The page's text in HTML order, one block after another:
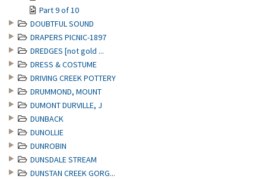
Part 9 of 10
DOUBTFUL SOUND
DRAPERS PICNIC-1897
DREDGES [not gold ...
DRESS & COSTUME
DRIVING CREEK POTTERY
DRUMMOND, MOUNT
DUMONT DURVILLE, J
DUNBACK
DUNOLLIE
DUNROBIN
DUNSDALE STREAM
DUNSTAN CREEK GORG...